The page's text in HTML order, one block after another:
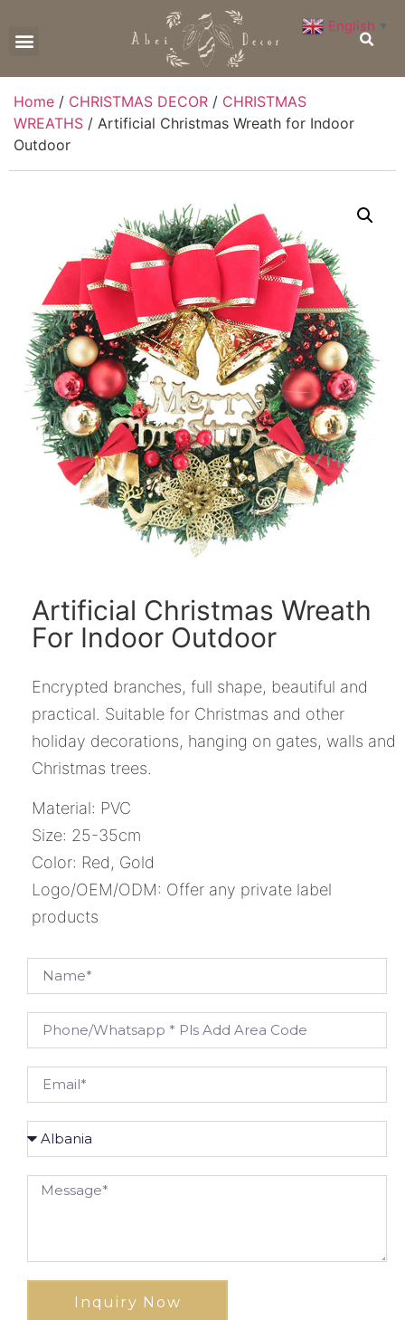
Home / CHRISTMAS DECOR / CHRISTMAS
WREATHS / Artificial Christmas Wreath for Indoor
Outdoor
Artificial Christmas Wreath
For Indoor Outdoor
Encrypted branches, full shape, beautiful and
practical. Suitable for Christmas and other
holiday decorations, hanging on gates, walls and
Christmas trees.
Material: PVC
Size: 25-35cm
Color: Red, Gold
Logo/OEM/ODM: Offer any private label
products
Inquiry Now
English ▼